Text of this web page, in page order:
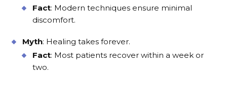
Fact: Modern techniques ensure minimal
discomfort.
Myth: Healing takes forever.
Fact: Most patients recover within a week or
two.